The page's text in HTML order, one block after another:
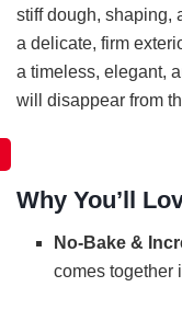
stiff dough, shaping,
a delicate, firm
a timeless, elegant,
will disappear from
Why You’ll
No-Bake &
comes together